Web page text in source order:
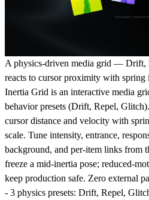
A physics-driven media grid —
reacts to cursor proximity with spring
Inertia Grid is an interactive media
behavior presets (Drift, Repel,
cursor distance and velocity with
scale. Tune intensity, entrance,
background, and per-item links from
freeze a mid-inertia pose; reduced-
keep production safe. Zero external
- 3 physics presets: Drift, Repel,